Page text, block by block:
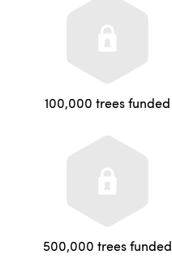
100,000 trees funded
500,000 trees funded